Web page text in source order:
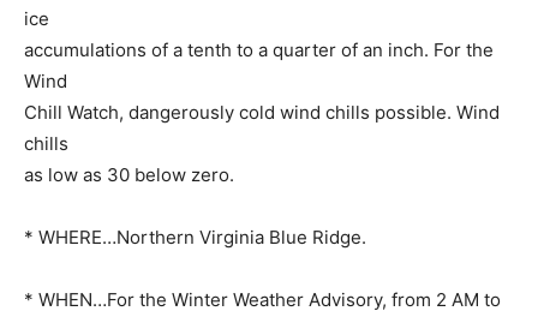
ice
accumulations of a tenth to a quarter of an inch. For the
Wind
Chill Watch, dangerously cold wind chills possible. Wind
chills
as low as 30 below zero.
* WHERE…Northern Virginia Blue Ridge.
* WHEN…For the Winter Weather Advisory, from 2 AM to